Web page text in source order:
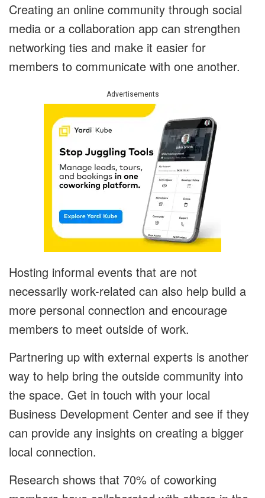
Creating an online community through social
media or a collaboration app can strengthen
networking ties and make it easier for
members to communicate with one another.
Advertisements
Hosting informal events that are not
necessarily work-related can also help build a
more personal connection and encourage
members to meet outside of work.
Partnering up with external experts is another
way to help bring the outside community into
the space. Get in touch with your local
Business Development Center and see if they
can provide any insights on creating a bigger
local connection.
Research shows that 70% of coworking